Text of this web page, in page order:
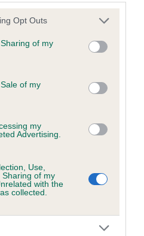
app uses one or more Google
behaviour. You may click to
and its third-party tags to
purposes in below Google
Opt Outs
of my
of my
my
Advertising.
Use,
of my
with the
collected.
Values (EBVs)
and pass on genes, related to
the information about dog's
to the rest of the breed:
genes linked to hip/elbow
towards the red), the
much data was used to
the dog has not been tested